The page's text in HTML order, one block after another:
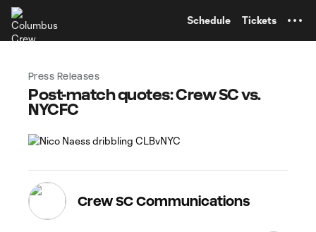
Schedule Tickets
Press Releases
Post-match quotes: Crew SC vs.
NYCFC
Crew SC Communications